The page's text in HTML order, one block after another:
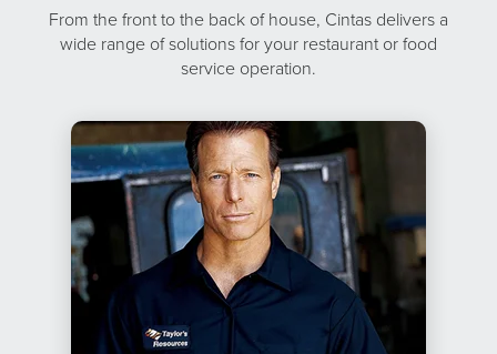
From the front to the back of house, Cintas delivers a
wide range of solutions for your restaurant or food
service operation.